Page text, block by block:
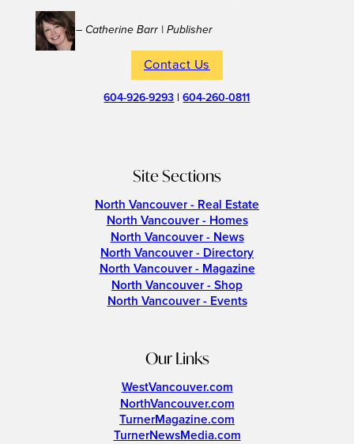
– Catherine Barr | Publisher
Contact Us
604-926-9293 |604-260-0811
Site Sections
North Vancouver - Real Estate
North Vancouver - Homes
North Vancouver - News
North Vancouver - Directory
North Vancouver - Magazine
North Vancouver - Shop
North Vancouver - Events
Our Links
WestVancouver.com
NorthVancouver.com
TurnerMagazine.com
TurnerNewsMedia.com